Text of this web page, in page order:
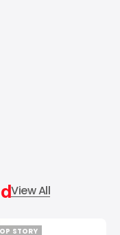
View All
STORY